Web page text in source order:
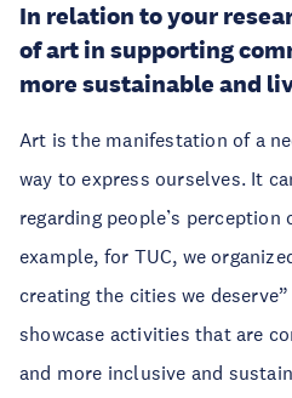
In relation to your
of art in supporting
more sustainable and
Art is the manifestation of a
way to express ourselves. It
regarding people’s
example, for TUC, we
creating the cities we
showcase activities that are
and more inclusive and